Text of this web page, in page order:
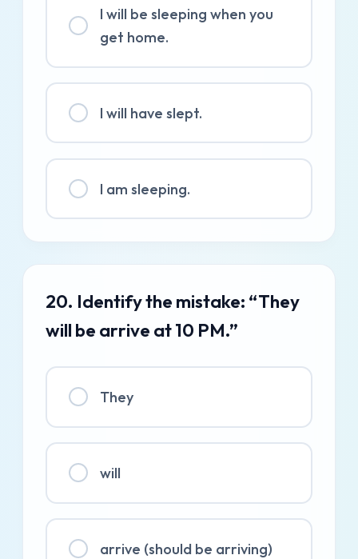
I will be sleeping when you
get home.
I will have slept.
I am sleeping.
20. Identify the mistake: “They
will be arrive at 10 PM.”
They
will
arrive (should be arriving)